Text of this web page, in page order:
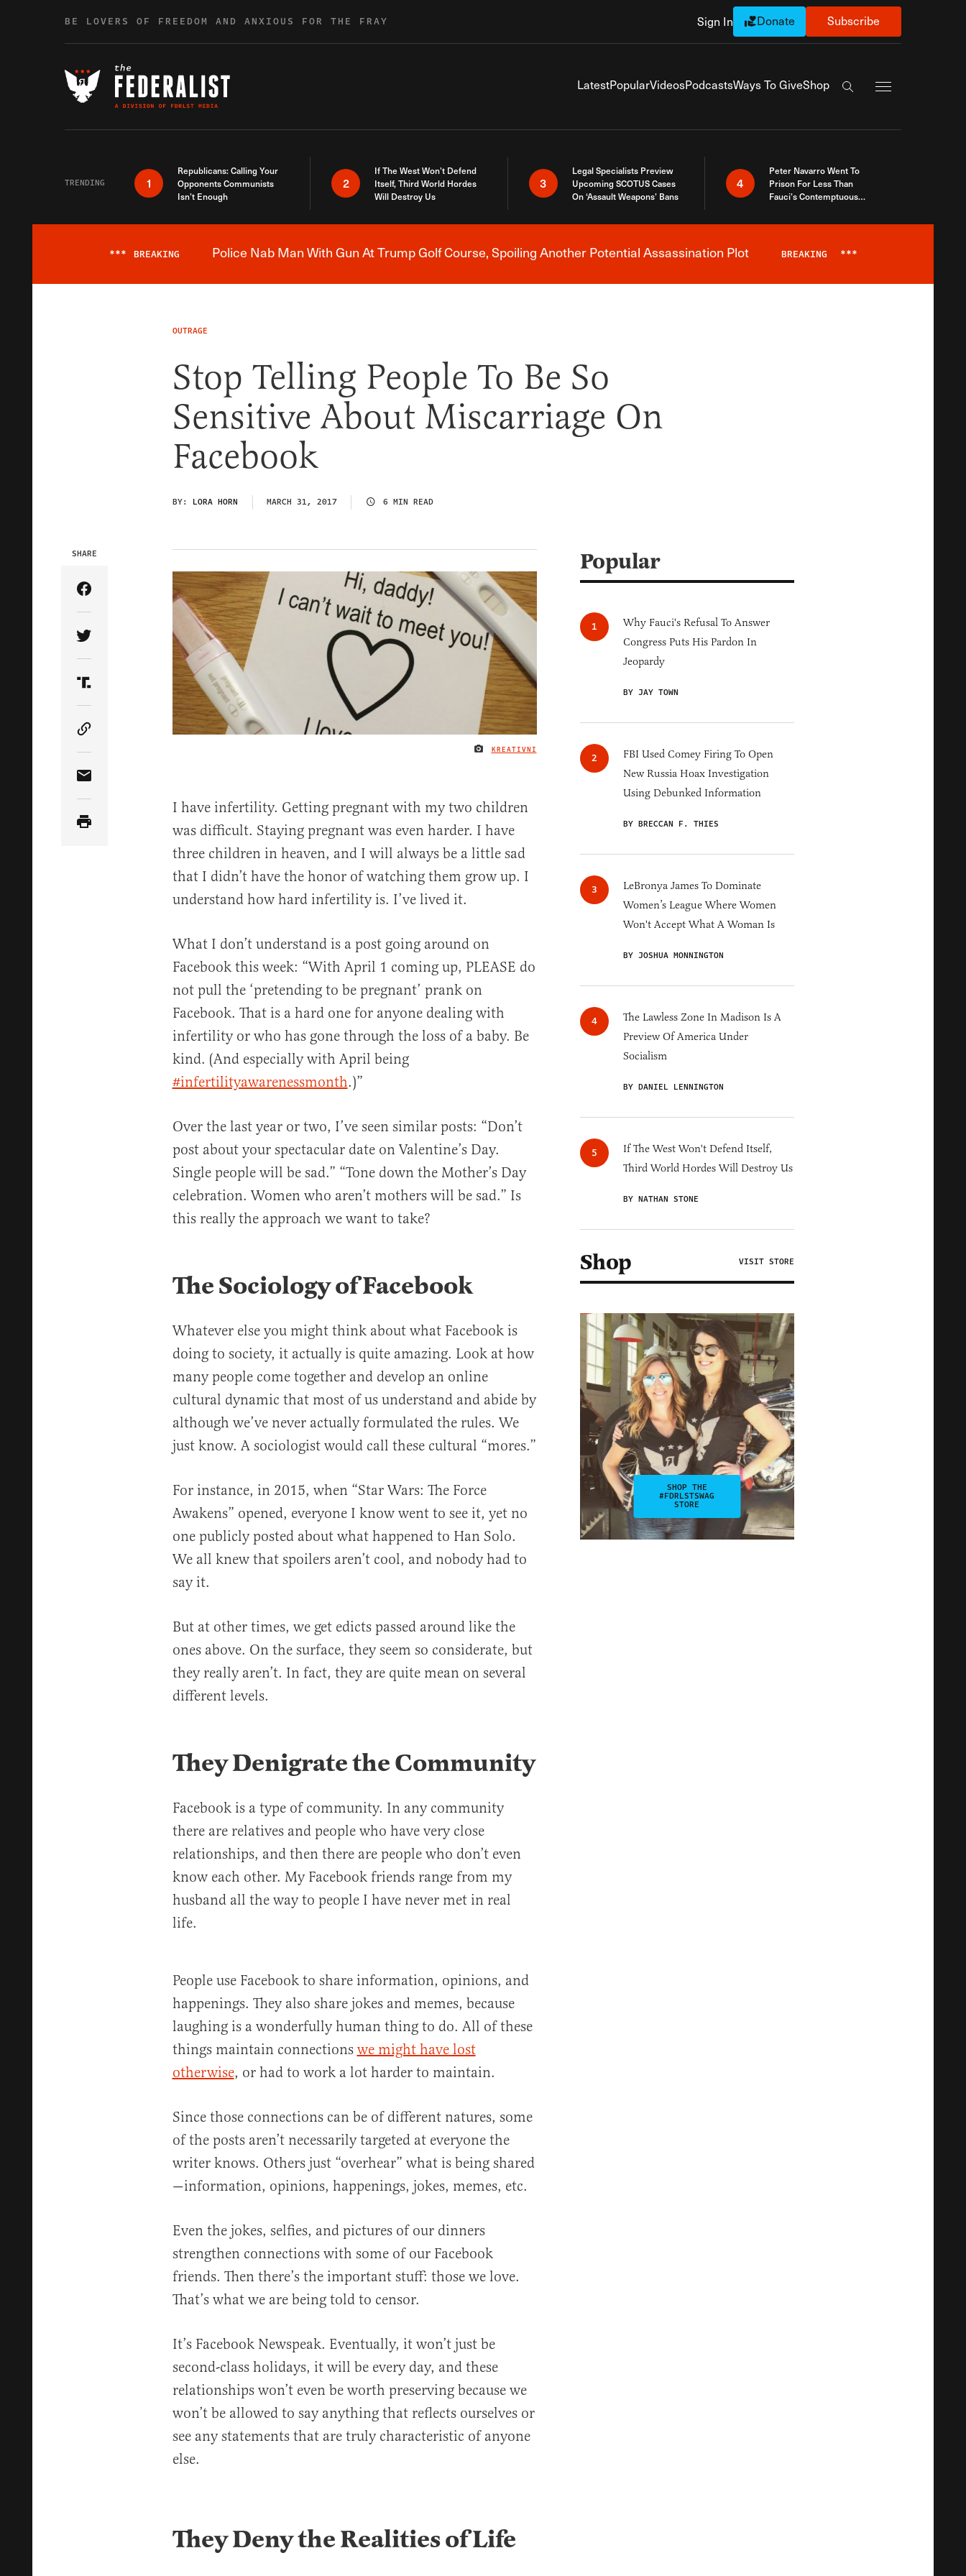
BE LOVERS OF FREEDOM AND ANXIOUS FOR THE FRAY Sign In Donate Subscribe
LatestPopularVideosPodcastsWays To GiveShop
Search the site
TRENDING 1
Republicans: Calling Your
Opponents Communists
Isn’t Enough
2
If The West Won’t Defend
Itself, Third World Hordes
Will Destroy Us
3
Legal Specialists Preview
Upcoming SCOTUS Cases
On ‘Assault Weapons’ Bans
4
Peter Navarro Went To
Prison For Less Than
Fauci’s Contemptuous
Breaking News Alert
*** BREAKING Police Nab Man With Gun At Trump Golf Course, Spoiling Another Potential Assassination Plot BREAKING ***
OUTRAGE
Stop Telling People To Be So
Sensitive About Miscarriage On
Facebook
BY: LORA HORN MARCH 31, 2017 6 MIN READ
IMAGE CREDIT
KREATIVNI
SHARE
Share Article on Facebook
Share Article on Twitter
Share Article on Truth Social
Copy Article Link
Share Article via Email
I have infertility. Getting pregnant with my two children
was difficult. Staying pregnant was even harder. I have
three children in heaven, and I will always be a little sad
that I didn’t have the honor of watching them grow up. I
understand how hard infertility is. I’ve lived it.
What I don’t understand is a post going around on
Facebook this week: “With April 1 coming up, PLEASE do
not pull the ‘pretending to be pregnant’ prank on
Facebook. That is a hard one for anyone dealing with
infertility or who has gone through the loss of a baby. Be
kind. (And especially with April being
#infertilityawarenessmonth.)”
Over the last year or two, I’ve seen similar posts: “Don’t
post about your spectacular date on Valentine’s Day.
Single people will be sad.” “Tone down the Mother’s Day
celebration. Women who aren’t mothers will be sad.” Is
this really the approach we want to take?
The Sociology of Facebook
Whatever else you might think about what Facebook is
doing to society, it actually is quite amazing. Look at how
many people come together and develop an online
cultural dynamic that most of us understand and abide by
although we’ve never actually formulated the rules. We
just know. A sociologist would call these cultural “mores.”
For instance, in 2015, when “Star Wars: The Force
Awakens” opened, everyone I know went to see it, yet no
one publicly posted about what happened to Han Solo.
We all knew that spoilers aren’t cool, and nobody had to
say it.
But at other times, we get edicts passed around like the
ones above. On the surface, they seem so considerate, but
they really aren’t. In fact, they are quite mean on several
different levels.
They Denigrate the Community
Facebook is a type of community. In any community
there are relatives and people who have very close
relationships, and then there are people who don’t even
know each other. My Facebook friends range from my
husband all the way to people I have never met in real
life.
People use Facebook to share information, opinions, and
happenings. They also share jokes and memes, because
laughing is a wonderfully human thing to do. All of these
things maintain connections we might have lost
otherwise, or had to work a lot harder to maintain.
Since those connections can be of different natures, some
of the posts aren’t necessarily targeted at everyone the
writer knows. Others just “overhear” what is being shared
—information, opinions, happenings, jokes, memes, etc.
Even the jokes, selfies, and pictures of our dinners
strengthen connections with some of our Facebook
friends. Then there’s the important stuff: those we love.
That’s what we are being told to censor.
It’s Facebook Newspeak. Eventually, it won’t just be
second-class holidays, it will be every day, and these
relationships won’t even be worth preserving because we
won’t be allowed to say anything that reflects ourselves or
see any statements that are truly characteristic of anyone
else.
They Deny the Realities of Life
Popular
Why Fauci's Refusal To Answer
Congress Puts His Pardon In
Jeopardy
BY JAY TOWN
FBI Used Comey Firing To Open
New Russia Hoax Investigation
Using Debunked Information
BY BRECCAN F. THIES
LeBronya James To Dominate
Women’s League Where Women
Won't Accept What A Woman Is
BY JOSHUA MONNINGTON
The Lawless Zone In Madison Is A
Preview Of America Under
Socialism
BY DANIEL LENNINGTON
If The West Won't Defend Itself,
Third World Hordes Will Destroy Us
BY NATHAN STONE
Shop VISIT STORE
SHOP THE
#FDRLSTSWAG
STORE